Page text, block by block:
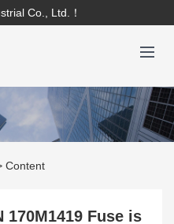
Co., Ltd.！
Content
170M1419 Fuse is